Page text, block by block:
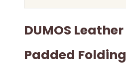
DUMOS Leather
Padded Folding